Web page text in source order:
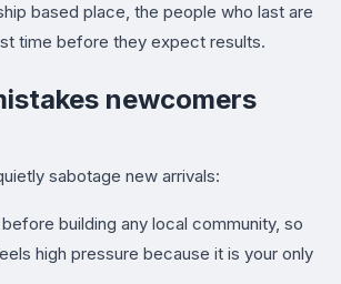
based place, the people who last are
time before they expect results.
newcomers
sabotage new arrivals:
building any local community, so
high pressure because it is your only